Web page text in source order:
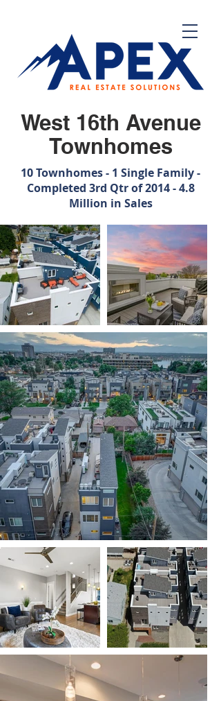
West 16th Avenue
Townhomes
10 Townhomes - 1 Single Family -
Completed 3rd Qtr of 2014 - 4.8
Million in Sales